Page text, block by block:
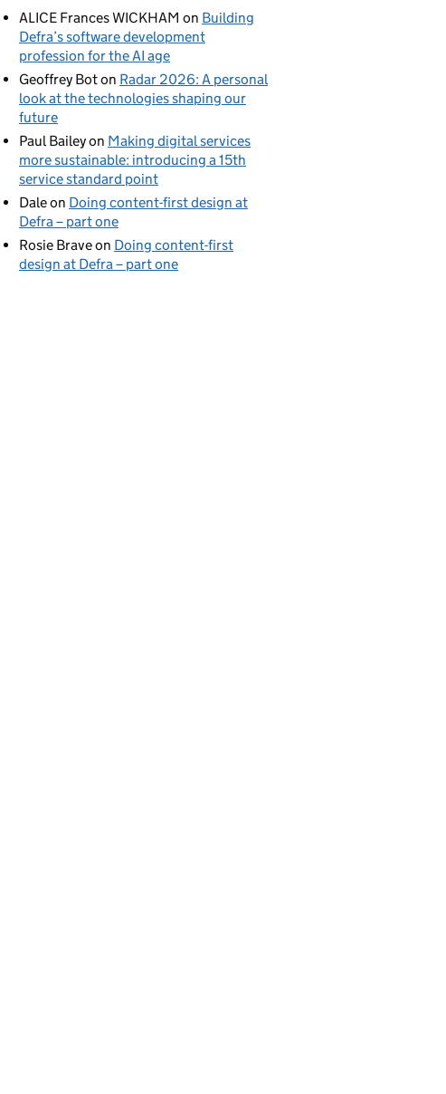
ALICE Frances WICKHAM on Building
Defra’s software development
profession for the AI age
Geoffrey Boton Radar 2026: A personal
look at the technologies shaping our
future
Paul Baileyon Making digital services
more sustainable: introducing a 15th
service standard point
Daleon Doing content-first design at
Defra – part one
Rosie Braveon Doing content-first
design at Defra – part one